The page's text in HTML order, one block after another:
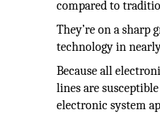
compared to
They’re on a sharp
technology in
Because all
lines are
electronic system